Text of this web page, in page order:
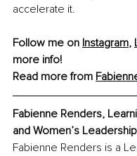
accelerate it.
Follow me on Instagram,
more info!
Read more from
Fabienne Renders,
and Women’s
Fabienne Renders is a